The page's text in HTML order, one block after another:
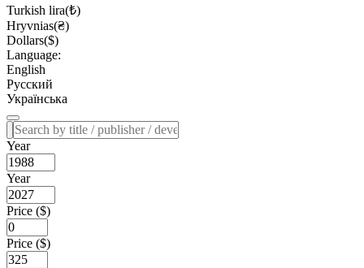
Turkish lira(₺)
Hryvnias(₴)
Dollars($)
Language:
English
Русский
Українська
Year
Year
Price ($)
Price ($)